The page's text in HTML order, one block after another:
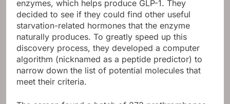
enzymes, which helps produce GLP-1. They
decided to see if they could find other useful
starvation-related hormones that the enzyme
naturally produces. To greatly speed up this
discovery process, they developed a computer
algorithm (nicknamed as a peptide predictor) to
narrow down the list of potential molecules that
meet their criteria.